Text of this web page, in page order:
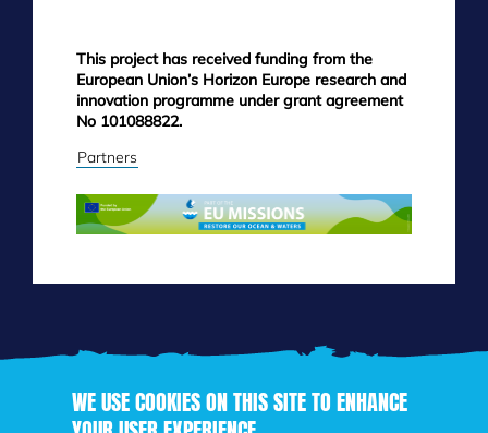
WE USE COOKIES ON THIS SITE TO ENHANCE
This project has received funding from the
European Union’s Horizon Europe research and
innovation programme under grant agreement
No 101088822.
Partners
Skip